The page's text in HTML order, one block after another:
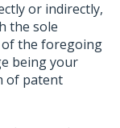
or indirectly,
the sole
of the foregoing
being your
of patent